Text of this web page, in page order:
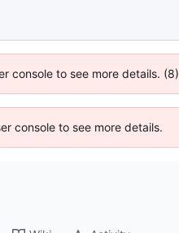
console to see more details. (8)
console to see more details.